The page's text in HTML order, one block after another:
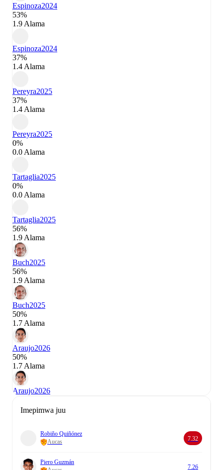
Espinoza2024
53%
1.9 Alama
Espinoza2024
37%
1.4 Alama
Pereyra2025
37%
1.4 Alama
Pereyra2025
0%
0.0 Alama
Tartaglia2025
0%
0.0 Alama
Tartaglia2025
56%
1.9 Alama
Buch2025
56%
1.9 Alama
Buch2025
50%
1.7 Alama
Araujo2026
50%
1.7 Alama
Araujo2026
Imepimwa juu
Robiño Quiñónez
Aucas
7.32
Piero Guzmán
7.26